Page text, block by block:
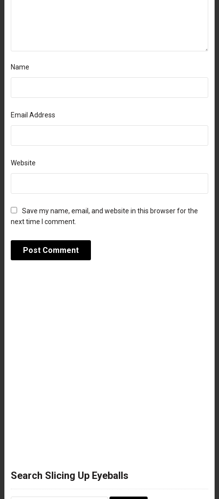
Name
Email Address
Website
Save my name, email, and website in this browser for the
next time I comment.
Search Slicing Up Eyeballs